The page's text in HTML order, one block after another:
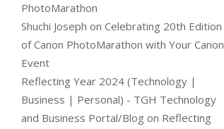
PhotoMarathon
Shuchi Joseph on Celebrating 20th Edition
of Canon PhotoMarathon with Your Canon
Event
Reflecting Year 2024 (Technology |
Business | Personal) - TGH Technology
and Business Portal/Blog on Reflecting